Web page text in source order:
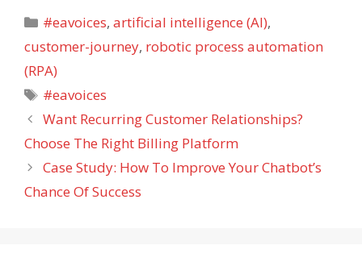
Categories
#eavoices,artificial intelligence (AI),
customer-journey, robotic process automation
(RPA)
Tags
#eavoices
Want Recurring Customer Relationships?
Choose The Right Billing Platform
Case Study: How To Improve Your Chatbot’s
Chance Of Success